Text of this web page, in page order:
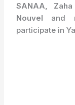
SANAA,
Nouvel and
participate in